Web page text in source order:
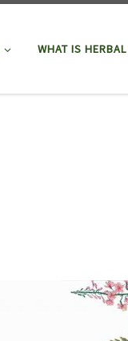
WHAT IS